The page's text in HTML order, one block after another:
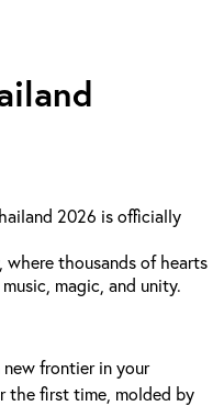
2026 is officially
where thousands of hearts
magic, and unity.
frontier in your
the first time, molded by